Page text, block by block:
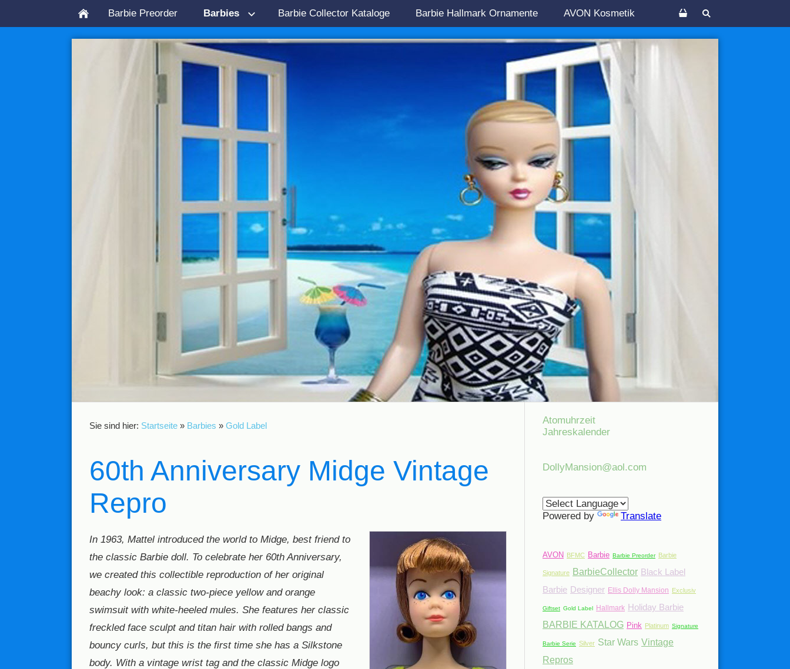
Barbie Preorder Barbies Barbie Collector Kataloge Barbie Hallmark Ornamente AVON Kosmetik
Sie sind hier: Startseite » Barbies » Gold Label
60th Anniversary Midge Vintage
Repro
In 1963, Mattel introduced the world to Midge, best friend to
the classic Barbie doll. To celebrate her 60th Anniversary,
we created this collectible reproduction of her original
beachy look: a classic two-piece yellow and orange
swimsuit with white-heeled mules. She features her classic
freckled face sculpt and titan hair with rolled bangs and
bouncy curls, but this is the first time she has a Silkstone
body. With a vintage wrist tag and the classic Midge logo
Atomuhrzeit
Jahreskalender
DollyMansion@aol.com
Powered by Translate
AVON BFMC Barbie Barbie Preorder Barbie
Signature BarbieCollector Black Label
Barbie Designer Ellis Dolly Mansion Exclusiv
Giftset Gold Label Hallmark Holiday Barbie
BARBIE KATALOG Pink Platinum Signature
Barbie Serie Silver Star Wars Vintage
Repros